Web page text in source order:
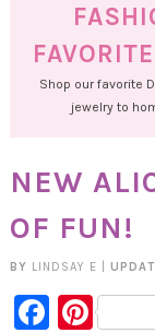
Shop our favorite
jewelry to
NEW
OF FUN!
BY LINDSAY E